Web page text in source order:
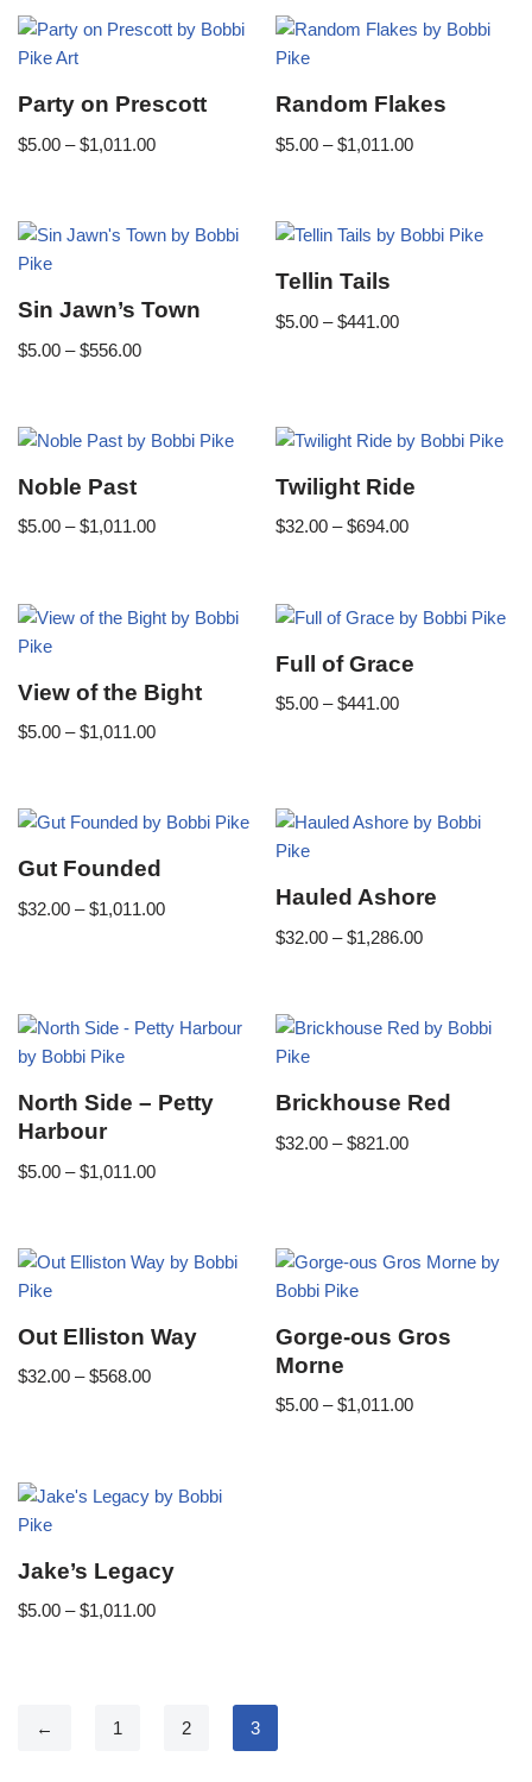
Party on Prescott
$5.00 –$1,011.00
Random Flakes
$5.00 –$1,011.00
Sin Jawn’s Town
$5.00 –$556.00
Tellin Tails
$5.00 –$441.00
Noble Past
$5.00 –$1,011.00
Twilight Ride
$32.00 –$694.00
View of the Bight
$5.00 –$1,011.00
Full of Grace
$5.00 –$441.00
Gut Founded
$32.00 –$1,011.00 Hauled Ashore
$32.00 –$1,286.00
North Side – Petty
Harbour
$5.00 –$1,011.00
Brickhouse Red
$32.00 –$821.00
Out Elliston Way
$32.00 –$568.00
Gorge-ous Gros
Morne
$5.00 –$1,011.00
Jake’s Legacy
$5.00 –$1,011.00
← 1 2 3